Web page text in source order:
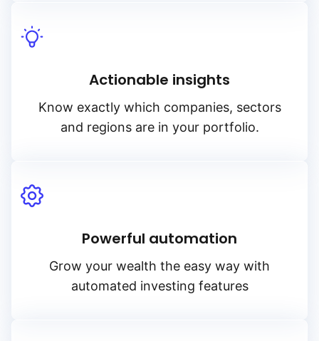
Actionable insights
Know exactly which companies, sectors
and regions are in your portfolio.
Powerful automation
Grow your wealth the easy way with
automated investing features